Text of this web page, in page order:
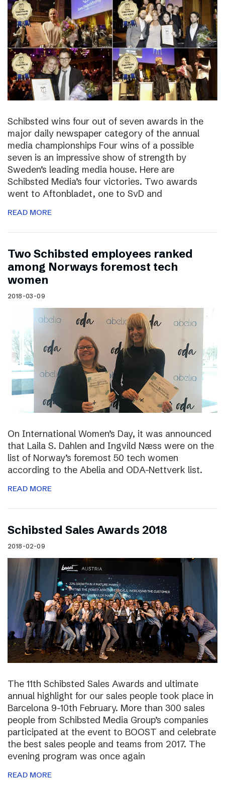
Schibsted wins four out of seven awards in the
major daily newspaper category of the annual
media championships Four wins of a possible
seven is an impressive show of strength by
Sweden’s leading media house. Here are
Schibsted Media’s four victories. Two awards
went to Aftonbladet, one to SvD and
READ MORE
Two Schibsted employees ranked
among Norways foremost tech
women
2018-03-09
On International Women’s Day, it was announced
that Laila S. Dahlen and Ingvild Næss were on the
list of Norway’s foremost 50 tech women
according to the Abelia and ODA-Nettverk list.
READ MORE
Schibsted Sales Awards 2018
2018-02-09
The 11th Schibsted Sales Awards and ultimate
annual highlight for our sales people took place in
Barcelona 9-10th February. More than 300 sales
people from Schibsted Media Group’s companies
participated at the event to BOOST and celebrate
the best sales people and teams from 2017. The
evening program was once again
READ MORE